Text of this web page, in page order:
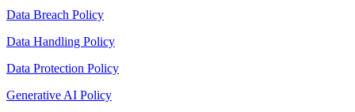
Data Breach Policy
Data Handling Policy
Data Protection Policy
Generative AI Policy